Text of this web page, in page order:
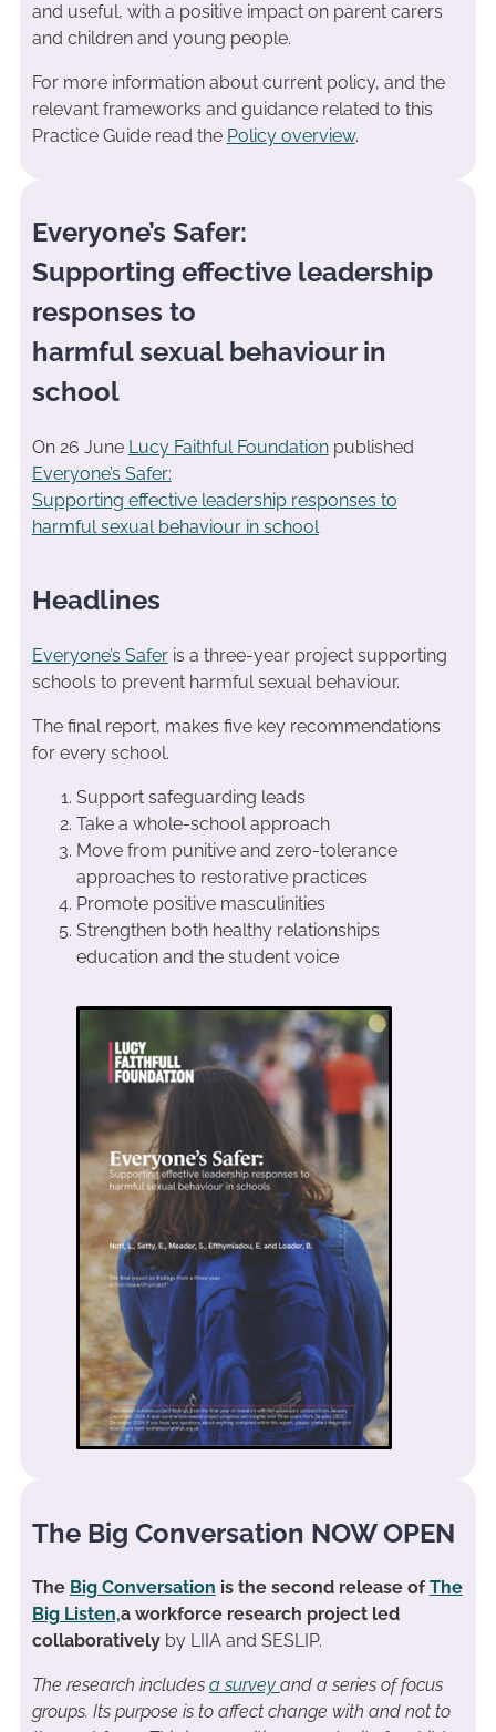
and useful, with a positive impact on parent carers
and children and young people.
For more information about current policy, and the
relevant frameworks and guidance related to this
Practice Guide read the Policy overview.
Everyone’s Safer:
Supporting effective leadership
responses to
harmful sexual behaviour in
school
On 26 June Lucy Faithful Foundationpublished
Everyone’s Safer:
Supporting effective leadership responses to
harmful sexual behaviour in school
Headlines
Everyone’s Saferis a three-year project supporting
schools to prevent harmful sexual behaviour.
The final report, makes five key recommendations
for every school.
Support safeguarding leads
Take a whole-school approach
Move from punitive and zero-tolerance
approaches to restorative practices
Promote positive masculinities
Strengthen both healthy relationships
education and the student voice
The Big Conversation NOW OPEN
The Big Conversation is the second release ofThe
Big Listen,a workforce research project led
collaboratively by LIIA and SESLIP.
The research includes a survey and a series of focus
groups. Its purpose is to affect change with and not to